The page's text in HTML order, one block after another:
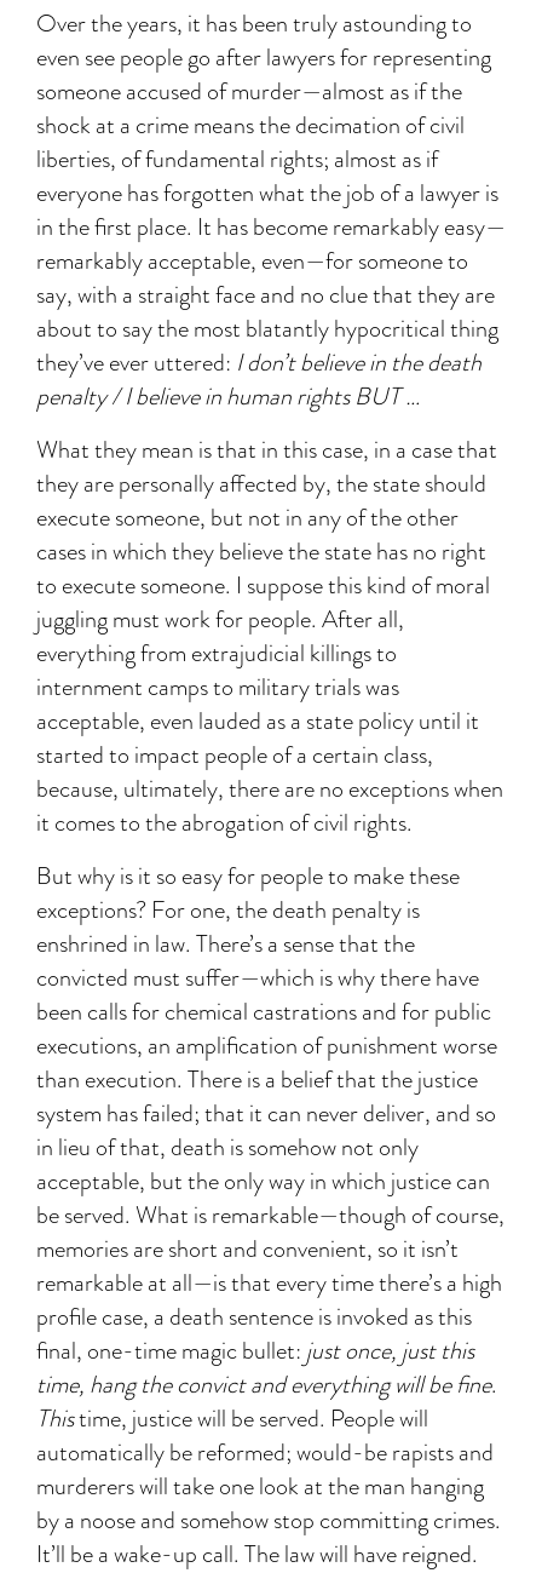
Over the years, it has been truly astounding to
even see people go after lawyers for representing
someone accused of murder—almost as if the
shock at a crime means the decimation of civil
liberties, of fundamental rights; almost as if
everyone has forgotten what the job of a lawyer is
in the first place. It has become remarkably easy—
remarkably acceptable, even—for someone to
say, with a straight face and no clue that they are
about to say the most blatantly hypocritical thing
they’ve ever uttered: I don’t believe in the death
penalty / I believe in human rights BUT …
What they mean is that in this case, in a case that
they are personally affected by, the state should
execute someone, but not in any of the other
cases in which they believe the state has no right
to execute someone. I suppose this kind of moral
juggling must work for people. After all,
everything from extrajudicial killings to
internment camps to military trials was
acceptable, even lauded as a state policy until it
started to impact people of a certain class,
because, ultimately, there are no exceptions when
it comes to the abrogation of civil rights.
But why is it so easy for people to make these
exceptions? For one, the death penalty is
enshrined in law. There’s a sense that the
convicted must suffer—which is why there have
been calls for chemical castrations and for public
executions, an amplification of punishment worse
than execution. There is a belief that the justice
system has failed; that it can never deliver, and so
in lieu of that, death is somehow not only
acceptable, but the only way in which justice can
be served. What is remarkable—though of course,
memories are short and convenient, so it isn’t
remarkable at all—is that every time there’s a high
profile case, a death sentence is invoked as this
final, one-time magic bullet: just once, just this
time, hang the convict and everything will be fine.
Thistime, justice will be served. People will
automatically be reformed; would-be rapists and
murderers will take one look at the man hanging
by a noose and somehow stop committing crimes.
It’ll be a wake-up call. The law will have reigned.